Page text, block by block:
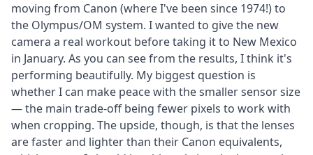
moving from Canon (where I've been since 1974!) to
the Olympus/OM system. I wanted to give the new
camera a real workout before taking it to New Mexico
in January. As you can see from the results, I think it's
performing beautifully. My biggest question is
whether I can make peace with the smaller sensor size
— the main trade-off being fewer pixels to work with
when cropping. The upside, though, is that the lenses
are faster and lighter than their Canon equivalents,